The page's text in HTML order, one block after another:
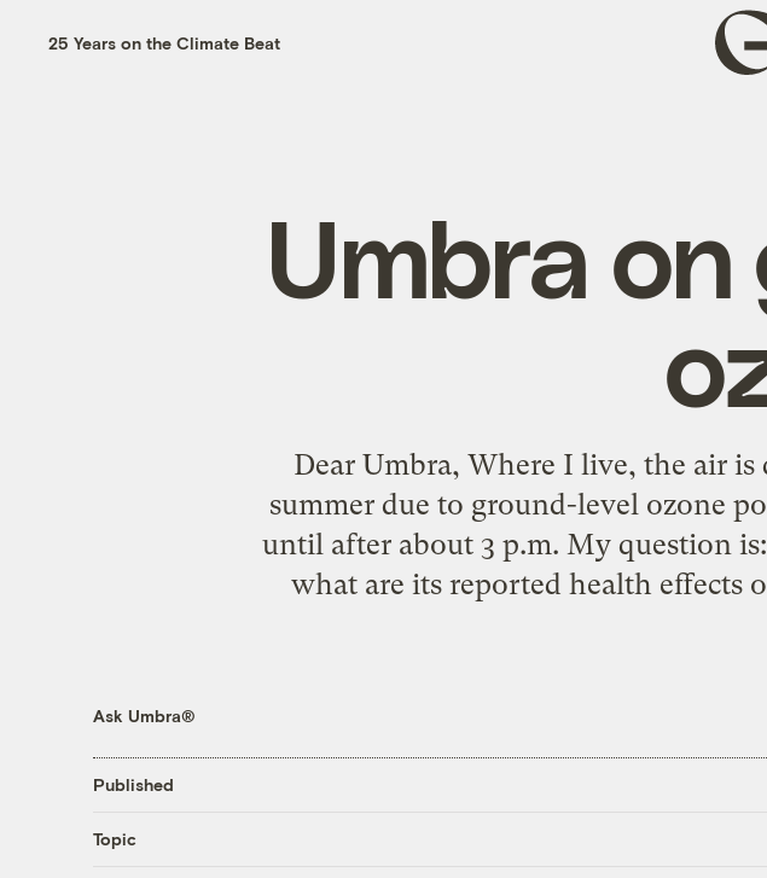
25 Years on the Climate Beat
Grist
home
Umbra
Dear Umbra, Where I live, the air
summer due to ground-level ozone
until after about 3 p.m. My question
what are its reported health effects
Ask Umbra®
Published
Topic